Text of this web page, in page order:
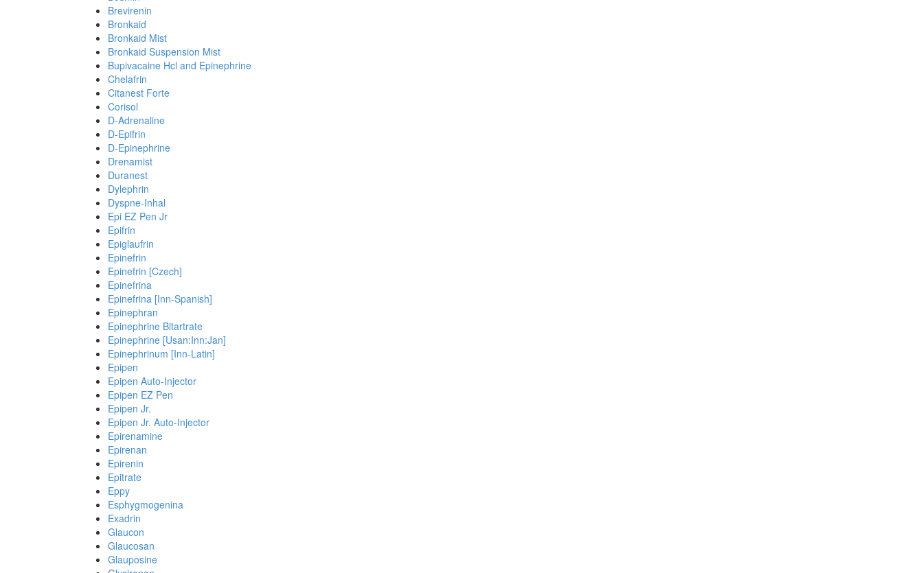
Brevirenin
Bronkaid
Bronkaid Mist
Bronkaid Suspension Mist
Bupivacaine Hcl and Epinephrine
Chelafrin
Citanest Forte
Corisol
D-Adrenaline
D-Epifrin
D-Epinephrine
Drenamist
Duranest
Dylephrin
Dyspne-Inhal
Epi EZ Pen Jr
Epifrin
Epiglaufrin
Epinefrin
Epinefrin [Czech]
Epinefrina
Epinefrina [Inn-Spanish]
Epinephran
Epinephrine Bitartrate
Epinephrine [Usan:Inn:Jan]
Epinephrinum [Inn-Latin]
Epipen
Epipen Auto-Injector
Epipen EZ Pen
Epipen Jr.
Epipen Jr. Auto-Injector
Epirenamine
Epirenan
Epirenin
Epitrate
Eppy
Esphygmogenina
Exadrin
Glaucon
Glaucosan
Glauposine